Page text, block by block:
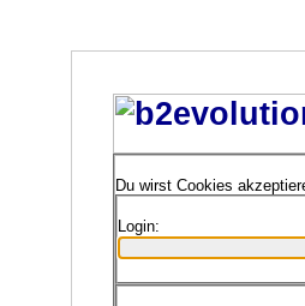
Du wirst Cookies
Login: